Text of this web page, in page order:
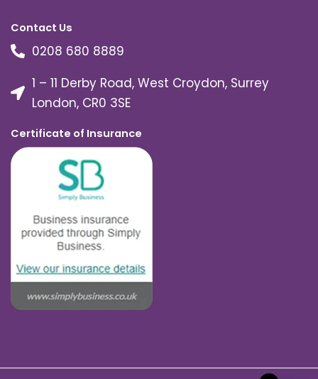
Contact Us
0208 680 8889
1 – 11 Derby Road, West Croydon, Surrey
London, CR0 3SE
Certificate of Insurance